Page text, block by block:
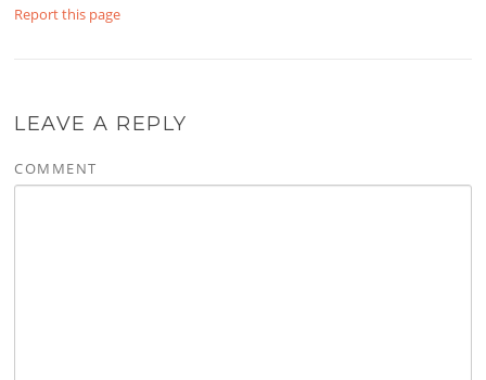
Report this page
LEAVE A REPLY
COMMENT